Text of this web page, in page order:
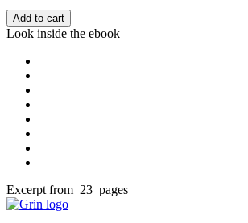
Add to cart
Look inside the ebook
Excerpt from 23 pages